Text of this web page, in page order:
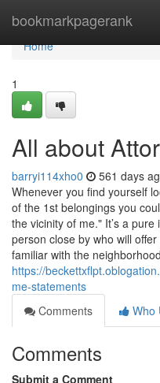
bookmarkpagerank
Home
Home
1
All about
barryi114xho0 561 days
Whenever you find yourself
of the 1st belongings you
the vicinity of me." It’s a
person close by who will
familiar with the
https://
me-statements
Comments
Who
Comments
Submit a Comment